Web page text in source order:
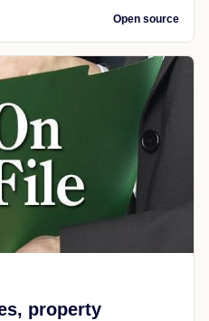
Open source
property